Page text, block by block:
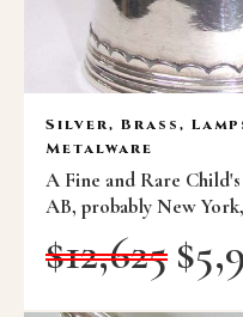
Silver, Brass,
Metalware
A Fine and Rare
AB, probably New
$12,625$